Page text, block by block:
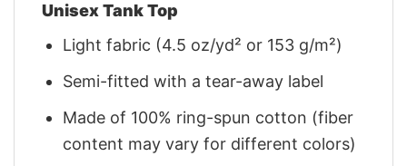
Unisex Tank Top
Light fabric (4.5 oz/yd² or 153 g/m²)
Semi-fitted with a tear-away label
Made of 100% ring-spun cotton (fiber
content may vary for different colors)